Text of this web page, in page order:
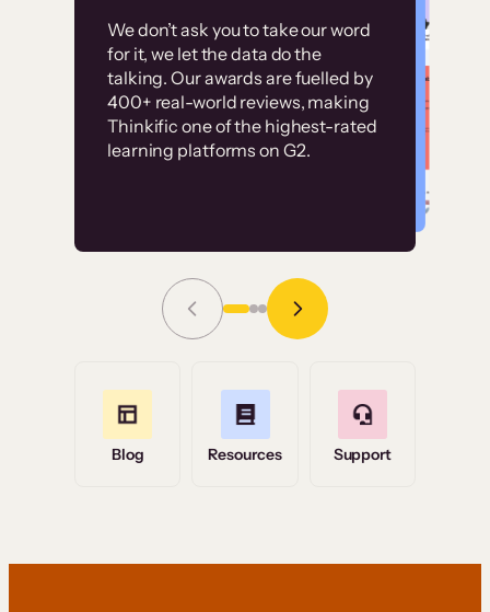
We don’t ask you to take our word
for it, we let the data do the
talking. Our awards are fuelled by
400+ real-world reviews, making
Thinkific one of the highest-rated
learning platforms on G2.
Without it, it would
have taken an
immense amount of
resources to train our
user base.”
Grace Tilmont
Read Story
Customer
examples
High-converting sites built on
Thinkific
Blog Resources Support